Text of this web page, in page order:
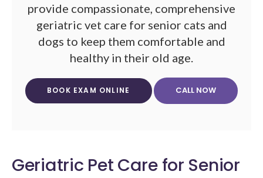
provide compassionate, comprehensive
geriatric vet care for senior cats and
dogs to keep them comfortable and
healthy in their old age.
BOOK EXAM ONLINE
Geriatric Pet Care for Senior